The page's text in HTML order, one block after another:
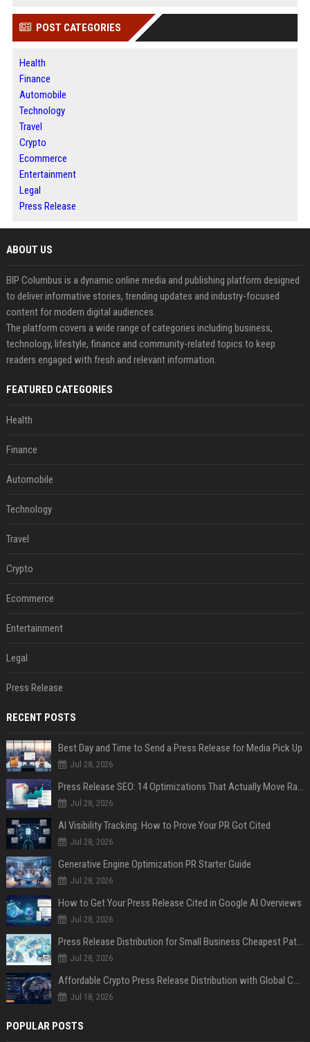
POST CATEGORIES
Health
Finance
Automobile
Technology
Travel
Crypto
Ecommerce
Entertainment
Legal
Press Release
ABOUT US
BIP Columbus is a dynamic online media and publishing platform designed
to deliver informative stories, trending updates and industry-focused
content for modern digital audiences.
The platform covers a wide range of categories including business,
technology, lifestyle, finance and community-related topics to keep
readers engaged with fresh and relevant information.
FEATURED CATEGORIES
Health
Finance
Automobile
Technology
Travel
Crypto
Ecommerce
Entertainment
Legal
Press Release
RECENT POSTS
Best Day and Time to Send a Press Release for Media Pick Up
Jul 28, 2026
Jul 28, 2026
AI Visibility Tracking: How to Prove Your PR Got Cited
Jul 28, 2026
Generative Engine Optimization PR Starter Guide
Jul 28, 2026
How to Get Your Press Release Cited in Google AI Overviews
Jul 28, 2026
Press Release Distribution for Small Business Cheapest Path to Real Coverage
Jul 28, 2026
Jul 18, 2026
POPULAR POSTS